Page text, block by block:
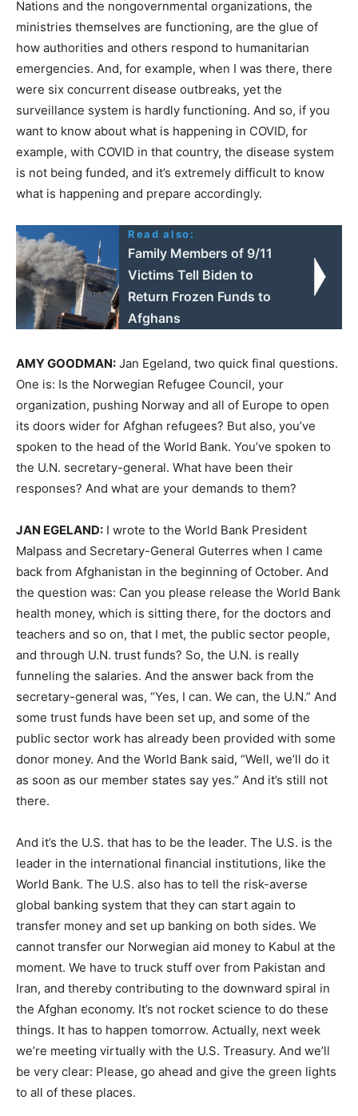
Nations and the nongovernmental organizations, the
ministries themselves are functioning, are the glue of
how authorities and others respond to humanitarian
emergencies. And, for example, when I was there, there
were six concurrent disease outbreaks, yet the
surveillance system is hardly functioning. And so, if you
want to know about what is happening in COVID, for
example, with COVID in that country, the disease system
is not being funded, and it’s extremely difficult to know
what is happening and prepare accordingly.
Read also:
Family Members of 9/11
Victims Tell Biden to
Return Frozen Funds to
Afghans
AMYGOODMAN: Jan Egeland, two quick final questions.
One is: Is the Norwegian Refugee Council, your
organization, pushing Norway and all of Europe to open
its doors wider for Afghan refugees? But also, you’ve
spoken to the head of the World Bank. You’ve spoken to
the U.N. secretary-general. What have been their
responses? And what are your demands to them?
JAN EGELAND: I wrote to the World Bank President
Malpass and Secretary-General Guterres when I came
back from Afghanistan in the beginning of October. And
the question was: Can you please release the World Bank
health money, which is sitting there, for the doctors and
teachers and so on, that I met, the public sector people,
and through U.N. trust funds? So, the U.N. is really
funneling the salaries. And the answer back from the
secretary-general was, “Yes, I can. We can, the U.N.” And
some trust funds have been set up, and some of the
public sector work has already been provided with some
donor money. And the World Bank said, “Well, we’ll do it
as soon as our member states say yes.” And it’s still not
there.
And it’s the U.S. that has to be the leader. The U.S. is the
leader in the international financial institutions, like the
World Bank. The U.S. also has to tell the risk-averse
global banking system that they can start again to
transfer money and set up banking on both sides. We
cannot transfer our Norwegian aid money to Kabul at the
moment. We have to truck stuff over from Pakistan and
Iran, and thereby contributing to the downward spiral in
the Afghan economy. It’s not rocket science to do these
things. It has to happen tomorrow. Actually, next week
we’re meeting virtually with the U.S. Treasury. And we’ll
be very clear: Please, go ahead and give the green lights
to all of these places.